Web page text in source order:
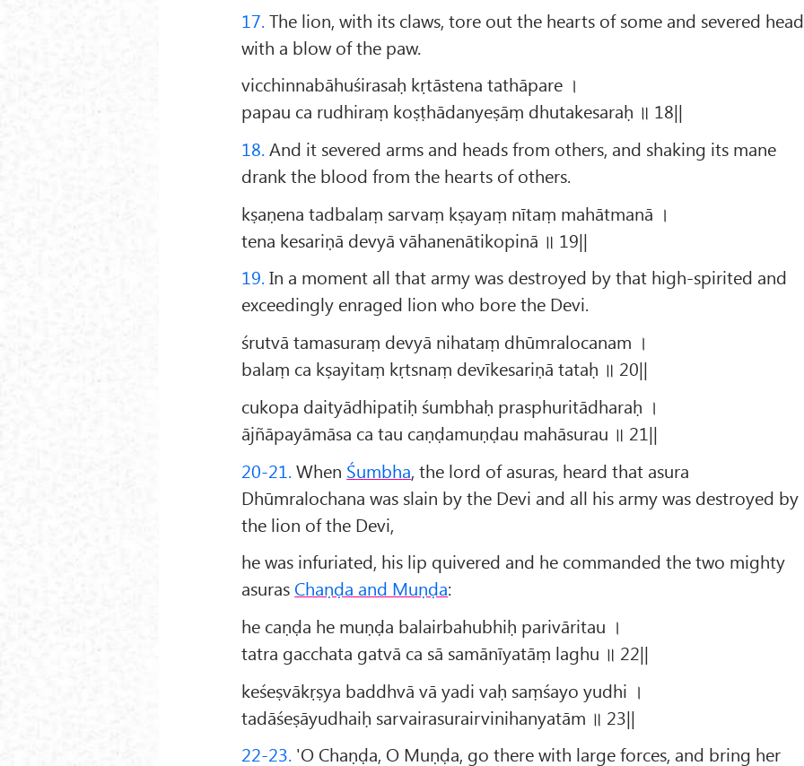
17.The lion, with its claws, tore out the hearts of some and severed
with a blow of the paw.
vicchinnabāhuśirasaḥ kṛtāstena tathāpare ।
papau ca rudhiraṃ koṣṭhādanyeṣāṃ dhutakesaraḥ ॥ 18||
18.And it severed arms and heads from others, and shaking its mane
drank the blood from the hearts of others.
kṣaṇena tadbalaṃ sarvaṃ kṣayaṃ nītaṃ mahātmanā ।
tena kesariṇā devyā vāhanenātikopinā ॥ 19||
19.In a moment all that army was destroyed by that high-spirited and
exceedingly enraged lion who bore the Devi.
śrutvā tamasuraṃ devyā nihataṃ dhūmralocanam ।
balaṃ ca kṣayitaṃ kṛtsnaṃ devīkesariṇā tataḥ ॥ 20||
cukopa daityādhipatiḥ śumbhaḥ prasphuritādharaḥ ।
ājñāpayāmāsa ca tau caṇḍamuṇḍau mahāsurau ॥ 21||
20-21.When Śumbha, the lord of asuras, heard that asura
Dhūmralochana was slain by the Devi and all his army was destroyed by
the lion of the Devi,
he was infuriated, his lip quivered and he commanded the two mighty
asuras Chaṇḍa and Muṇḍa:
he caṇḍa he muṇḍa balairbahubhiḥ parivāritau ।
tatra gacchata gatvā ca sā samānīyatāṃ laghu ॥ 22||
keśeṣvākṛṣya baddhvā vā yadi vaḥ saṃśayo yudhi ।
tadāśeṣāyudhaiḥ sarvairasurairvinihanyatām ॥ 23||
22-23. 'O Chaṇḍa, O Muṇḍa, go there with large forces, and bring her